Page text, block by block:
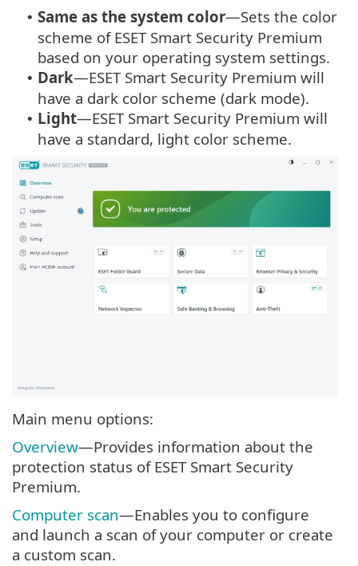
• Same as the system color—Sets the color
scheme of ESET Smart Security Premium
based on your operating system settings.
• Dark—ESET Smart Security Premium will
have a dark color scheme (dark mode).
• Light—ESET Smart Security Premium will
have a standard, light color scheme.
Main menu options:
Overview—Provides information about the
protection status of ESET Smart Security
Premium.
Computer scan—Enables you to configure
and launch a scan of your computer or create
a custom scan.